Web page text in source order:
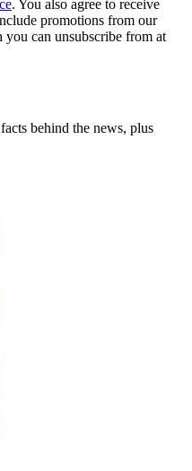
. You also agree to receive
promotions from our
you can unsubscribe from at
behind the news, plus